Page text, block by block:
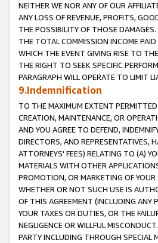
NEITHER WE NOR ANY OF OUR
ANY LOSS OF REVENUE, PROFITS,
THE POSSIBILITY OF THOSE
THE TOTAL COMMISSION INCOME
WHICH THE EVENT GIVING RISE TO
THE RIGHT TO SEEK SPECIFIC
PARAGRAPH WILL OPERATE TO LIMIT
9.Indemnification
TO THE MAXIMUM EXTENT PERMITTED
CREATION, MAINTENANCE, OR
AND YOU AGREE TO DEFEND,
DIRECTORS, AND REPRESENTATIVES,
ATTORNEYS' FEES) RELATING TO (A)
MATERIALS WITH OTHER
PROMOTION, OR MARKETING OF
WHETHER OR NOT SUCH USE IS
OF THIS AGREEMENT (INCLUDING ANY
YOUR TAXES OR DUTIES, OR THE
NEGLIGENCE OR WILLFUL
PARTY INCLUDING THROUGH SPECIAL